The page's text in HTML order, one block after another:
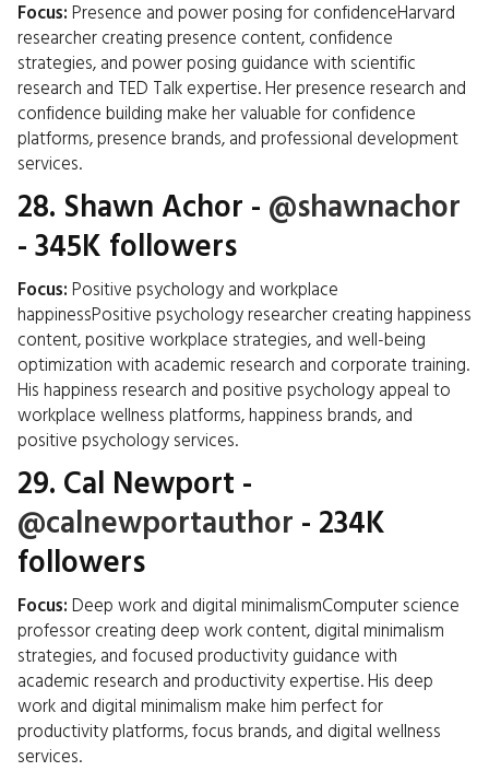
Focus: Presence and power posing for confidenceHarvard
researcher creating presence content, confidence
strategies, and power posing guidance with scientific
research and TED Talk expertise. Her presence research and
confidence building make her valuable for confidence
platforms, presence brands, and professional development
services.
28. Shawn Achor - @shawnachor
- 345K followers
Focus: Positive psychology and workplace
happinessPositive psychology researcher creating happiness
content, positive workplace strategies, and well-being
optimization with academic research and corporate training.
His happiness research and positive psychology appeal to
workplace wellness platforms, happiness brands, and
positive psychology services.
29. Cal Newport -
@calnewportauthor - 234K
followers
Focus: Deep work and digital minimalismComputer science
professor creating deep work content, digital minimalism
strategies, and focused productivity guidance with
academic research and productivity expertise. His deep
work and digital minimalism make him perfect for
productivity platforms, focus brands, and digital wellness
services.